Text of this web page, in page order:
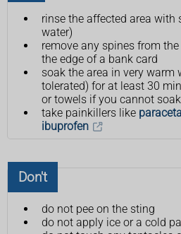
rinse the affected area with
water)
remove any spines from
the edge of a bank card
soak the area in very warm
tolerated) for at least 30
or towels if you cannot
take painkillers like
ibuprofen
Don't
do not pee on the sting
do not apply ice or a cold